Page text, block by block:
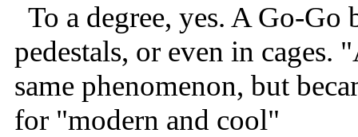
To a degree, yes. A Go-
pedestals, or even in
same phenomenon, but
for "modern and cool"